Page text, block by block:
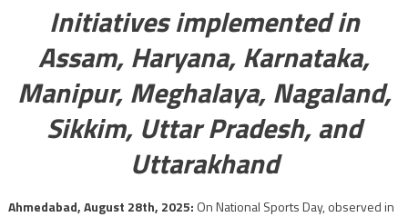
Initiatives implemented in
Assam, Haryana, Karnataka,
Manipur, Meghalaya, Nagaland,
Sikkim, Uttar Pradesh, and
Uttarakhand
Ahmedabad, August 28th, 2025: On National Sports Day, observed in